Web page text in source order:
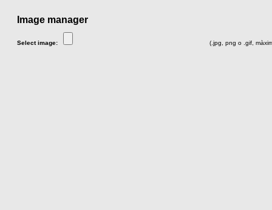
Image manager
Select image: (.jpg, png o .gif,